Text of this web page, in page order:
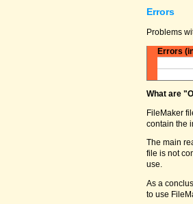
Errors
Problems
Errors
What are
FileMaker
contain the
The main
file is not
use.
As a
to use